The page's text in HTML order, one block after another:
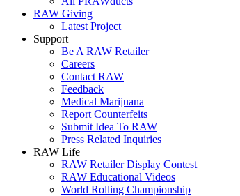
RAW Giving
Latest Project
Support
Be A RAW Retailer
Careers
Contact RAW
Feedback
Medical Marijuana
Report Counterfeits
Submit Idea To RAW
Press Related Inquiries
RAW Life
RAW Retailer Display Contest
RAW Educational Videos
World Rolling Championship